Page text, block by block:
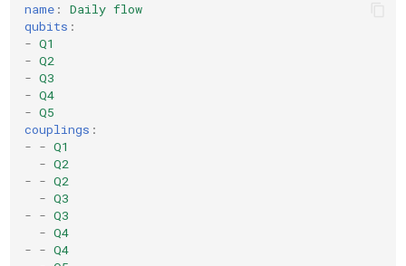
name :
Daily flow
qubits :
- Q1
- Q2
- Q3
- Q4
- Q5
couplings :
- - Q1
- Q2
- - Q2
- Q3
- - Q3
- Q4
- - Q4